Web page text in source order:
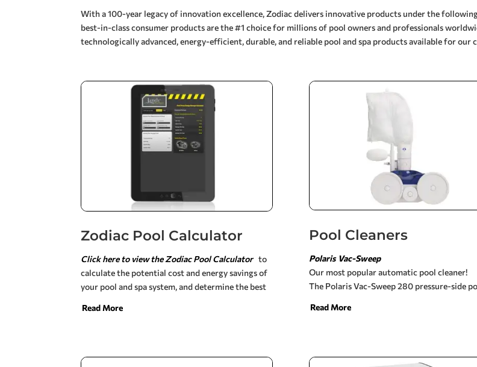
With a 100-year legacy of innovation excellence, Zodiac delivers innovative products under the
best-in-class consumer products are the #1 choice for millions of pool owners and professionals
technologically advanced, energy-efficient, durable, and reliable pool and spa products available for our
Zodiac Pool Calculator
Click here to view the Zodiac Pool Calculatorto
calculate the potential cost and energy savings of
your pool and spa system, and determine the best
web-based calculators. Simply input the
Read More
Pool Cleaners
Polaris Vac-Sweep
Our most popular automatic pool cleaner!
The Polaris Vac-Sweep 280 pressure-side
booster pump. It is powered by double jets,
The Polaris 280 easily connects to a
Read More